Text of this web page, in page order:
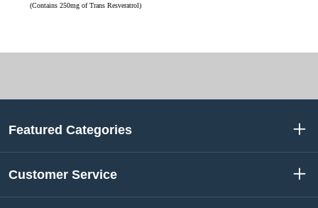
(Contains 250mg of Trans Resveratrol)
Featured Categories
Customer Service